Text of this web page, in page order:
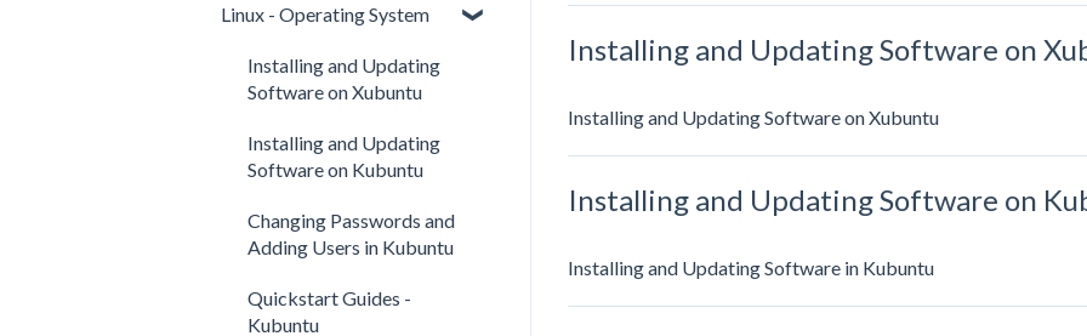
Installing and Updating Software on
Installing and Updating Software on Xubuntu
Installing and Updating Software on
Installing and Updating Software in Kubuntu
Online Activities
Internet Safety
Two Factor Authentication
Computer Basics
Basic Computer Skills
Linux - Operating System
Installing and Updating
Software on Xubuntu
Installing and Updating
Software on Kubuntu
Changing Passwords and
Adding Users in Kubuntu
Quickstart Guides -
Kubuntu